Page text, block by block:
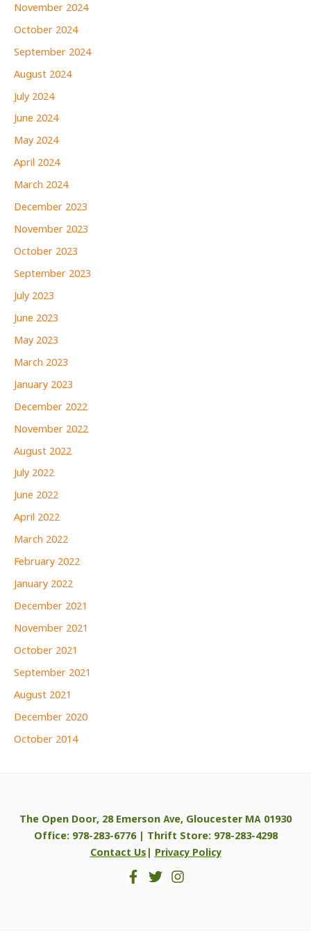
November 2024
October 2024
September 2024
August 2024
July 2024
June 2024
May 2024
April 2024
March 2024
December 2023
November 2023
October 2023
September 2023
July 2023
June 2023
May 2023
March 2023
January 2023
December 2022
November 2022
August 2022
July 2022
June 2022
April 2022
March 2022
February 2022
January 2022
December 2021
November 2021
October 2021
September 2021
August 2021
December 2020
October 2014
The Open Door, 28 Emerson Ave, Gloucester MA 01930
Office: 978-283-6776 | Thrift Store: 978-283-4298
Contact Us|Privacy Policy